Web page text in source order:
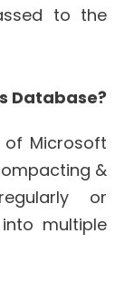
to the
Database?
Microsoft
&
or
multiple